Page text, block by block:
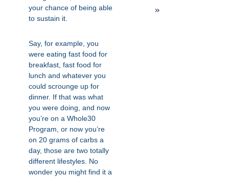
your chance of being able
to sustain it.
Say, for example, you
were eating fast food for
breakfast, fast food for
lunch and whatever you
could scrounge up for
dinner. If that was what
you were doing, and now
you’re on a Whole30
Program, or now you’re
on 20 grams of carbs a
day, those are two totally
different lifestyles. No
wonder you might find it a
»